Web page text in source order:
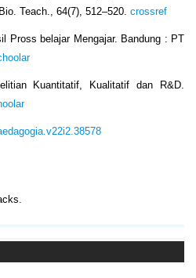
Teach., 64(7), 512–520. crossref
Pross belajar Mengajar. Bandung : PT
Kuantitatif, Kualitatif dan R&D.